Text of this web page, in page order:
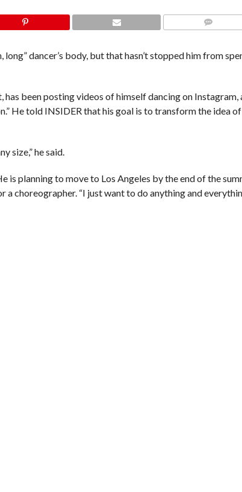
dancer’s body, but that hasn’t stopped him from
been posting videos of himself dancing on Instagram,
He told INSIDER that his goal is to transform the idea
size,” he said.
is planning to move to Los Angeles by the end of the
a choreographer. “I just want to do anything and